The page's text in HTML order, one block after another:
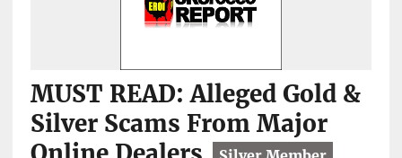
MUST READ: Alleged Gold &
Silver Scams From Major